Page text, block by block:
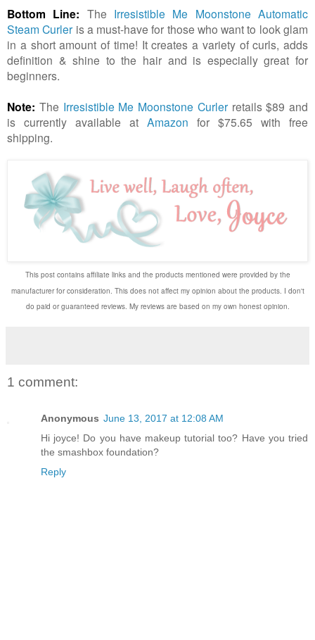
Bottom Line: The Irresistible Me Moonstone Automatic
Steam Curler is a must-have for those who want to look glam
in a short amount of time! It creates a variety of curls, adds
definition & shine to the hair and is especially great for
beginners.
Note: The Irresistible Me Moonstone Curler retails $89 and
is currently available at Amazon for $75.65 with free
shipping.
This post contains affiliate links and the products mentioned were provided by the
manufacturer for consideration. This does not affect my opinion about the products. I don't
do paid or guaranteed reviews. My reviews are based on my own honest opinion.
1 comment:
Anonymous June 13, 2017 at 12:08 AM
Hi joyce! Do you have makeup tutorial too? Have you tried
the smashbox foundation?
Reply